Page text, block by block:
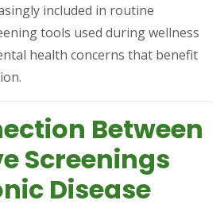
included in routine
tools used during wellness
health concerns that benefit
Between
Screenings
Disease